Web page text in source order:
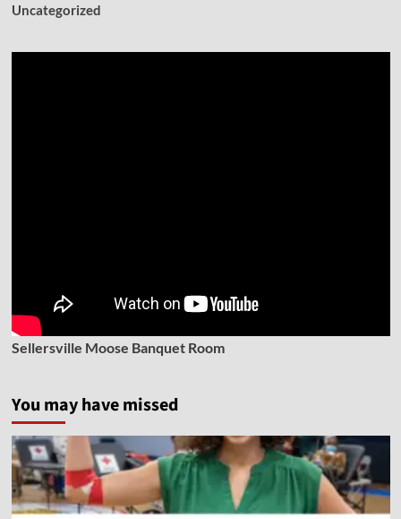
Uncategorized
Sellersville Moose Banquet Room
You may have missed